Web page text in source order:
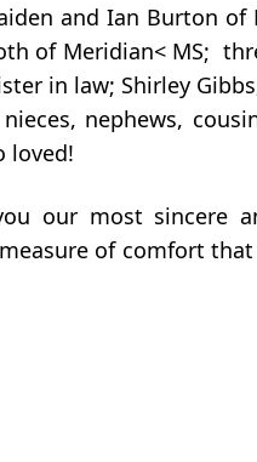
and Ian Burton of
of Meridian< MS;
in law; Shirley
nephews,
loved!
our most sincere
of comfort